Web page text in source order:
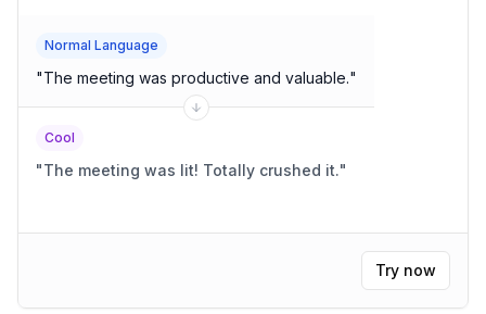
Normal Language
"The meeting was productive and valuable."
Cool
" The meeting was lit! Totally crushed it."
Try now